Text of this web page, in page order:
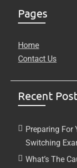
Pages
Home
Contact Us
Recent
Preparing For
Switching
What’s The